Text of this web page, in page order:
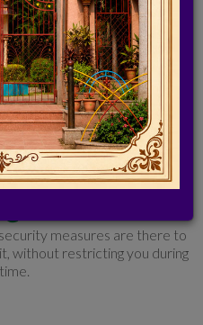
BEST SUITED FOR Birthday
Private Party, Day Outings,
Conference
measures are there to
without restricting you during